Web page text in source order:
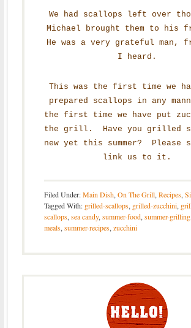
We had scallops left over
Michael brought them to his
He was a very grateful man,
I heard.
This was the first time we
prepared scallops in any
the first time we have put
the grill. Have you grilled
new yet this summer? Please
link us to it.
Filed Under:Main Dish, On The Grill, Recipes,
Tagged With: grilled-scallops, grilled-zucchini,
scallops, sea candy, summer-food, summer-grilling,
meals, summer-recipes, zucchini